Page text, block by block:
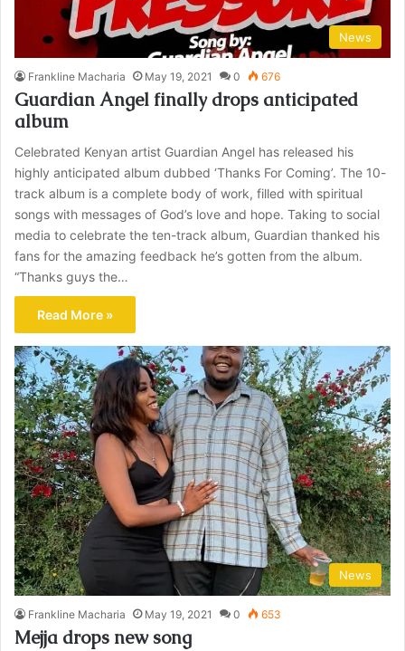
News
Frankline Macharia May 19, 2021 0 676
Guardian Angel finally drops anticipated
album
Celebrated Kenyan artist Guardian Angel has released his
highly anticipated album dubbed ‘Thanks For Coming’. The 10-
track album is a complete body of work, filled with spiritual
songs with messages of God’s love and hope. Taking to social
media to celebrate the ten-track album, Guardian thanked his
fans for the amazing feedback he’s gotten from the album.
“Thanks guys the…
Read More »
News
Frankline Macharia May 19, 2021 0 653
Mejja drops new song